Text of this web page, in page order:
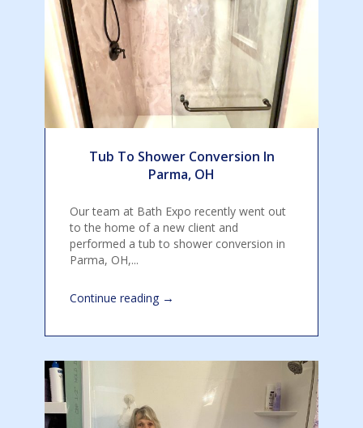
Tub To Shower Conversion In
Parma, OH
Our team at Bath Expo recently went out
to the home of a new client and
performed a tub to shower conversion in
Parma, OH,...
Continue reading →